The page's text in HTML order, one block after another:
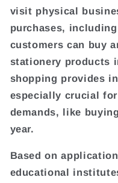
visit physical
purchases,
customers can buy
stationery products
shopping provides
especially crucial
demands, like
year.
Based on
educational